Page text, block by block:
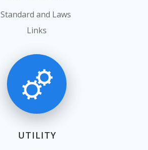
Standard and Laws
Links
UTILITY